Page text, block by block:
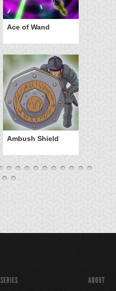
Ace of Wand
Ambush Shield
SERIES
ABOUT